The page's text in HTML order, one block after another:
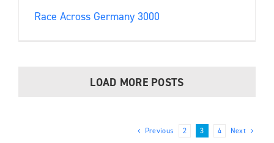
Race Across Germany 3000
LOAD MORE POSTS
Previous 2 3 4 Next